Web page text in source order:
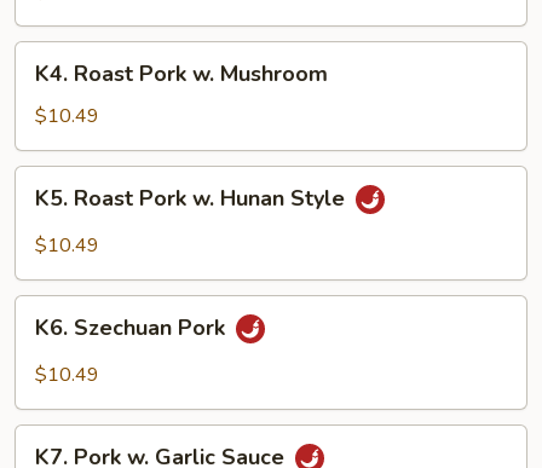
w.
Chinese
Vegetable
Roast
Pork
w.
Mushroom
K4. Roast Pork w. Mushroom
$10.49
Roast
Pork
Hunan
Style
K5. Roast Pork w. Hunan Style
$10.49
Szechuan
Pork
K6. Szechuan Pork
$10.49
K7. Pork w. Garlic Sauce